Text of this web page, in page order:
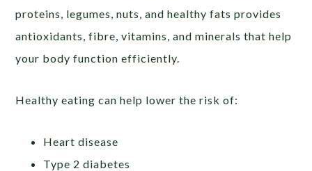
proteins, legumes, nuts, and healthy fats provides
antioxidants, fibre, vitamins, and minerals that help
your body function efficiently.
Healthy eating can help lower the risk of:
Heart disease
Type 2 diabetes